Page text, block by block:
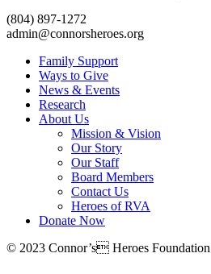
(804) 897-1272
admin@connorsheroes.org
Family Support
Ways to Give
News & Events
Research
About Us
Mission & Vision
Our Story
Our Staff
Board Members
Contact Us
Heroes of RVA
Donate Now
© 2023 Connor’s Heroes Foundation